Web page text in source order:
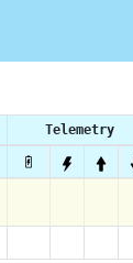
Telemetry